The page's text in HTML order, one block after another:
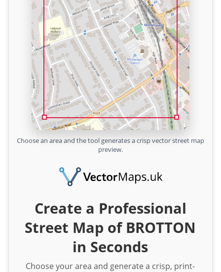
Choose an area and the tool generates a crisp vector street map
preview.
Create a Professional
Street Map of BROTTON
in Seconds
Choose your area and generate a crisp, print-